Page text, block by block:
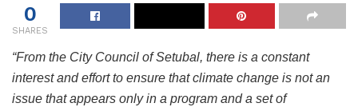
0
SHARES
“From the City Council of Setubal, there is a constant
interest and effort to ensure that climate change is not an
issue that appears only in a program and a set of